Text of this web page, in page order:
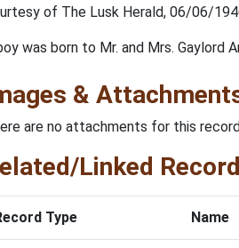
of The Lusk Herald, 06/06/
was born to Mr. and Mrs. Gaylord
&
are no attachments for this
Linked
Type Name